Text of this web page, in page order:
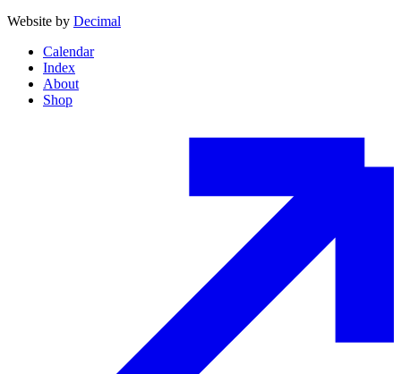
Website by Decimal
Calendar
Index
About
Shop